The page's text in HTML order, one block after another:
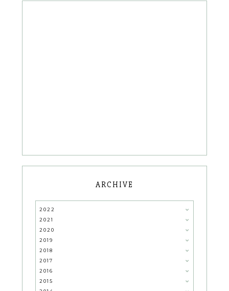
ARCHIVE
2022
2021
2020
2019
2018
2017
2016
2015